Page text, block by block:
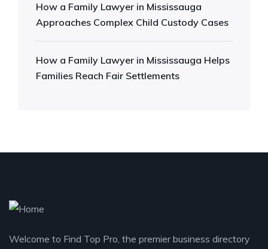
How a Family Lawyer in Mississauga
Approaches Complex Child Custody Cases
How a Family Lawyer in Mississauga Helps
Families Reach Fair Settlements
Welcome to Find Top Pro, the premier business directory